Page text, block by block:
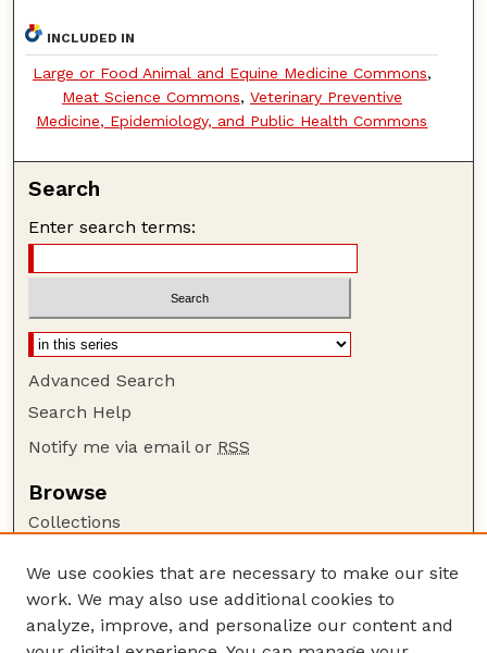
INCLUDED IN
Large or Food Animal and Equine Medicine Commons,
Meat Science Commons, Veterinary Preventive
Medicine, Epidemiology, and Public Health Commons
Search
Enter search terms:
Advanced Search
Search Help
Notify me via email or RSS
Browse
Collections
Authors
Author Corner
We use cookies that are necessary to make our site
work. We may also use additional cookies to
analyze, improve, and personalize our content and